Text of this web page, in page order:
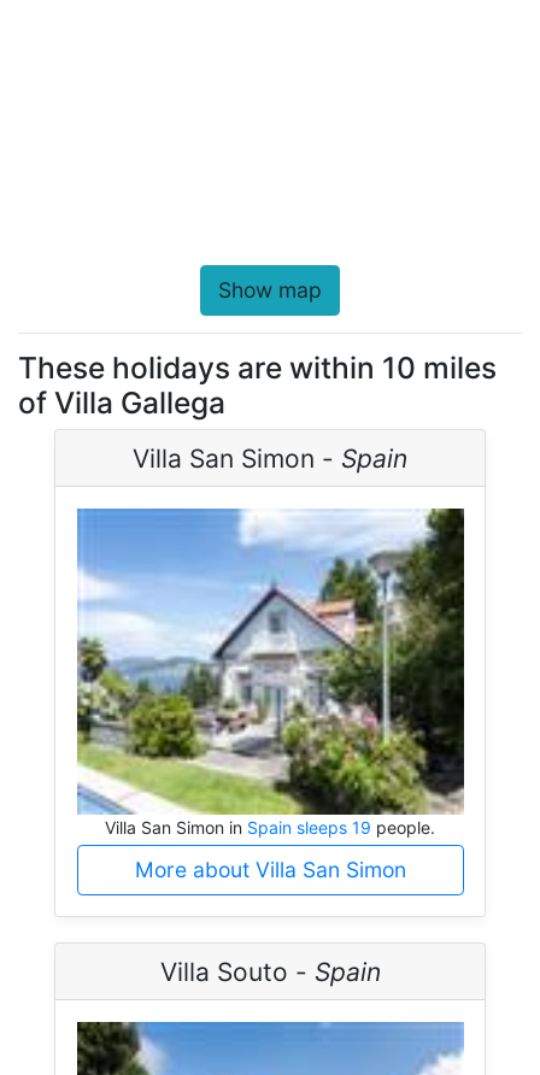
Show map
These holidays are within 10 miles
of Villa Gallega
Villa San Simon - Spain
Villa San Simon in Spain sleeps 19 people.
More about Villa San Simon
Villa Souto - Spain